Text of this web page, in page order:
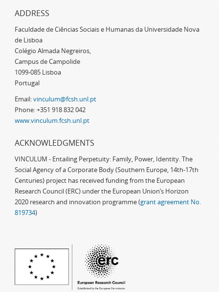
ADDRESS
Faculdade de Ciências Sociais e Humanas da Universidade Nova
de Lisboa
Colégio Almada Negreiros,
Campus de Campolide
1099-085 Lisboa
Portugal
Email:vinculum@fcsh.unl.pt
Phone: +351 918 832 042
www.vinculum.fcsh.unl.pt
ACKNOWLEDGMENTS
VINCULUM - Entailing Perpetuity: Family, Power, Identity. The
Social Agency of a Corporate Body (Southern Europe, 14th-17th
Centuries) project has received funding from the European
Research Council (ERC) under the European Union’s Horizon
2020 research and innovation programme (grant agreement No.
819734)